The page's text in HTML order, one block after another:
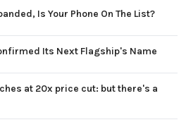
Is Your Phone On The List?
Its Next Flagship's Name
at 20x price cut: but there's a